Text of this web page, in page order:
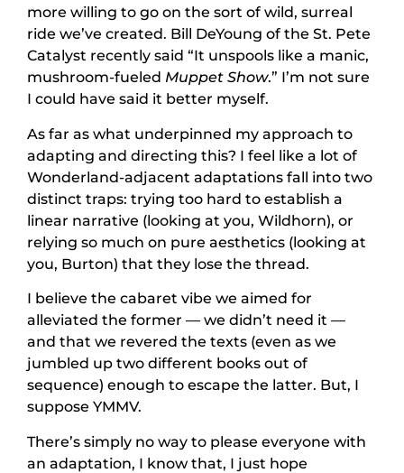
more willing to go on the sort of wild, surreal
ride we’ve created. Bill DeYoung of the St. Pete
Catalyst recently said “It unspools like a manic,
mushroom-fueled Muppet Show.” I’m not sure
I could have said it better myself.
As far as what underpinned my approach to
adapting and directing this? I feel like a lot of
Wonderland-adjacent adaptations fall into two
distinct traps: trying too hard to establish a
linear narrative (looking at you, Wildhorn), or
relying so much on pure aesthetics (looking at
you, Burton) that they lose the thread.
I believe the cabaret vibe we aimed for
alleviated the former — we didn’t need it —
and that we revered the texts (even as we
jumbled up two different books out of
sequence) enough to escape the latter. But, I
suppose YMMV.
There’s simply no way to please everyone with
an adaptation, I know that, I just hope